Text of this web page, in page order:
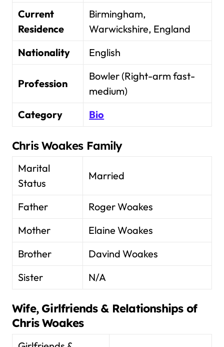
Current
Residence
Birmingham,
Warwickshire, England
Nationality
English
Profession
Bowler (Right-arm fast-
medium)
Category
Bio
Chris Woakes Family
Marital
Status
Married
Father
Roger Woakes
Mother
Elaine Woakes
Brother
Davind Woakes
Sister
N/A
Wife, Girlfriends & Relationships of
Chris Woakes